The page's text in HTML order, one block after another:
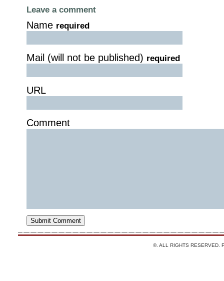
Leave a comment
Name required
Mail (will not be published) required
URL
Comment
©. ALL RIGHTS RESERVED.